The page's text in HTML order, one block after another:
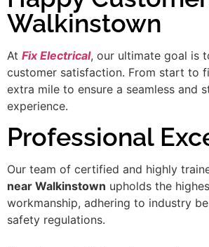
Walkinstown
At Fix Electrical, our ultimate goal is
customer satisfaction. From start to
extra mile to ensure a seamless and
experience.
Professional
Our team of certified and highly
near Walkinstown upholds the
workmanship, adhering to industry
safety regulations.